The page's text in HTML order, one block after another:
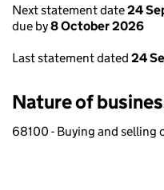
Next statement date24
due by8 October 2026
Last statement dated 24
Nature of
68100 - Buying and selling